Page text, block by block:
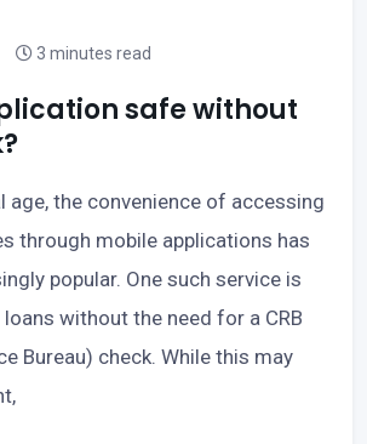
3 minutes read
safe without
age, the convenience of accessing
through mobile applications has
popular. One such service is
without the need for a CRB
Bureau) check. While this may